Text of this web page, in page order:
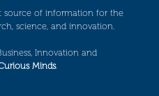
source of information for the
science, and innovation.
Innovation and
Minds.